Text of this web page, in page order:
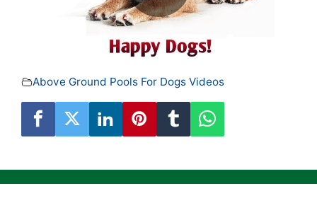
Above Ground Pools For Dogs Videos